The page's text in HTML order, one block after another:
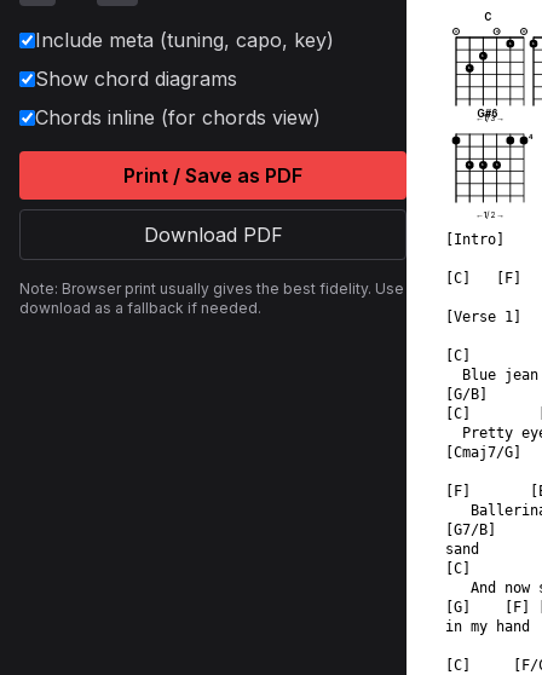
Include meta (tuning, capo, key)
Show chord diagrams
Chords inline (for chords view)
Print / Save as PDF
Download PDF
Note: Browser print usually gives the best fidelity. Use
download as a fallback if needed.
C
X O O
1
1
1
←1/3→
1
G#6
4
1 1 1
←1/2 →
[Intro]
[C]   [F]
[Verse 1]
[C]
Blue
[G/B]
[C]
Pretty
[Cmaj7/G]
[F]
[G7/B]
sand
[C]
And now
[G]    [F]
in my
[C]